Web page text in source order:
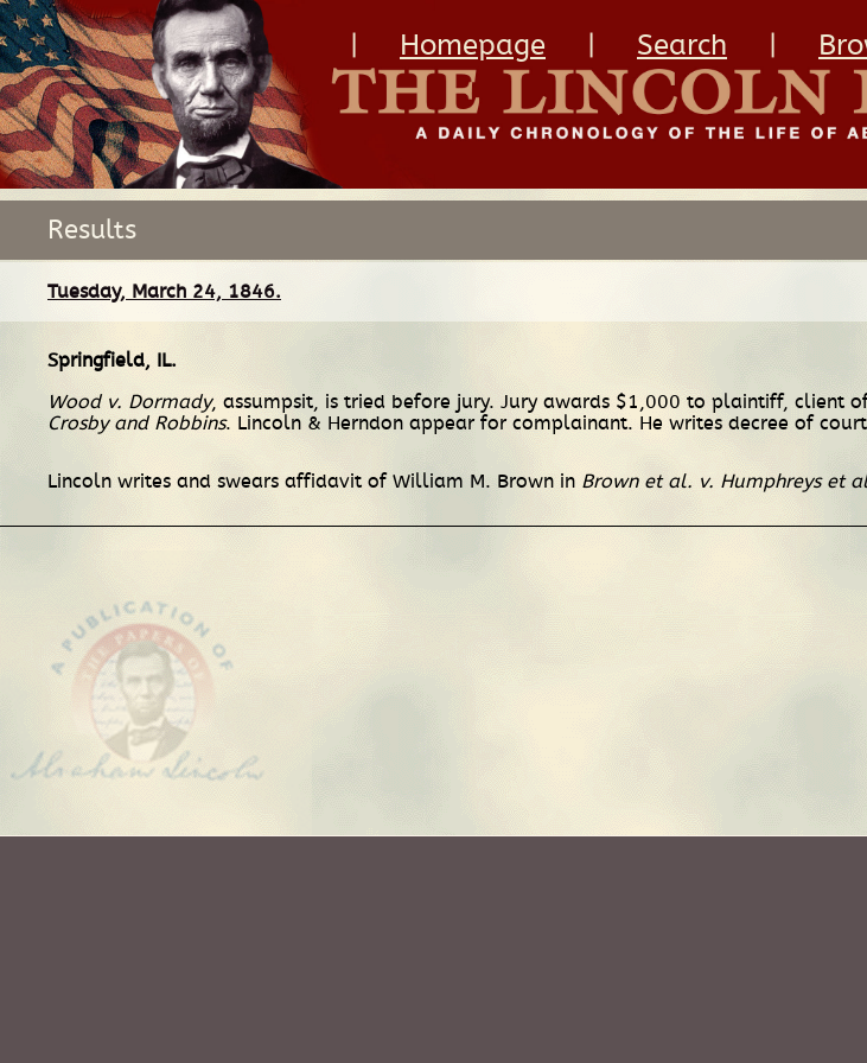
Homepage Search
Results
Tuesday, March 24, 1846.
Springfield, IL.
Wood v. Dormady, assumpsit, is tried before jury. Jury awards $1,000 to plaintiff, client
Crosby and Robbins. Lincoln & Herndon appear for complainant. He writes decree of
Lincoln writes and swears affidavit of William M. Brown in Brown et al. v. Humphreys et